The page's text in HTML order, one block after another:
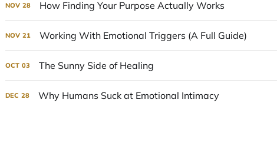
NOV 28 How Finding Your Purpose Actually Works
NOV 21 Working With Emotional Triggers (A Full Guide)
OCT 03 The Sunny Side of Healing
DEC 28 Why Humans Suck at Emotional Intimacy